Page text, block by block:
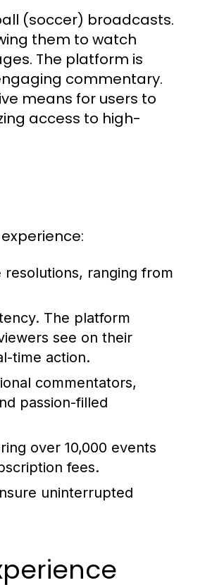
(soccer) broadcasts.
them to watch
The platform is
commentary.
means for users to
access to high-
ranging from
The platform
see on their
time action.
commentators,
passion-filled
over 10,000 events
fees.
uninterrupted